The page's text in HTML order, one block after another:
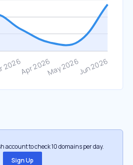
account to check 10 domains per day.
Sign Up